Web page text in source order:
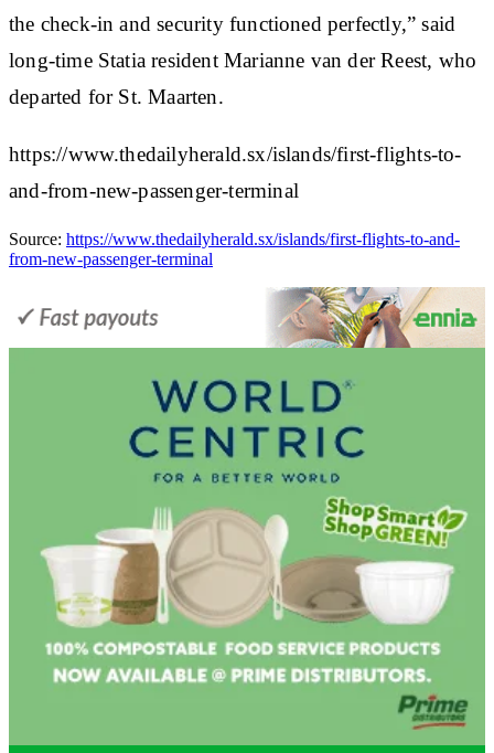
the check-in and security functioned perfectly,” said
long-time Statia resident Marianne van der Reest, who
departed for St. Maarten.
https://www.thedailyherald.sx/islands/first-flights-to-
and-from-new-passenger-terminal
Source: https://www.thedailyherald.sx/islands/first-flights-to-and-
from-new-passenger-terminal